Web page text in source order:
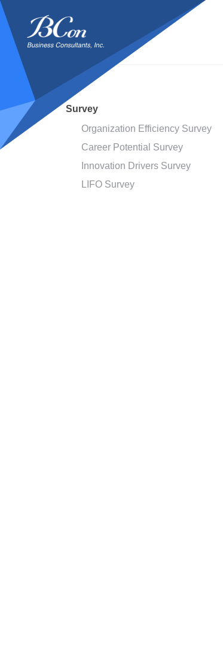
Business
Consultants,
Inc
Survey
Organization Efficiency Survey
Career Potential Survey
Innovation Drivers Survey
LIFO Survey